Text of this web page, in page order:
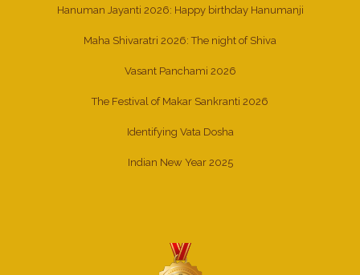
Hanuman Jayanti 2026: Happy birthday Hanumanji
Maha Shivaratri 2026: The night of Shiva
Vasant Panchami 2026
The Festival of Makar Sankranti 2026
Identifying Vata Dosha
Indian New Year 2025